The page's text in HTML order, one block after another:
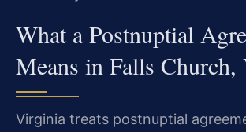
What a Postnuptial
Means in Falls
Virginia treats postnuptial